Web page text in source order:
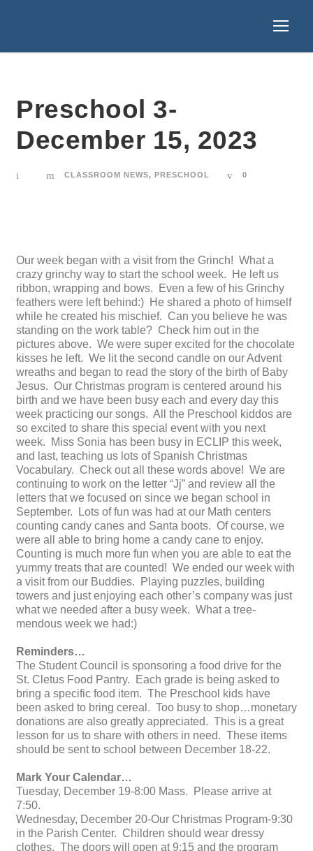
Preschool 3-
December 15, 2023
CLASSROOM NEWS, PRESCHOOL 0
Our week began with a visit from the Grinch! What a
crazy grinchy way to start the school week. He left us
ribbon, wrapping and bows. Even a few of his Grinchy
feathers were left behind:) He shared a photo of himself
while he created his mischief. Can you believe he was
standing on the work table? Check him out in the
pictures above. We were super excited for the chocolate
kisses he left. We lit the second candle on our Advent
wreaths and began to read the story of the birth of Baby
Jesus. Our Christmas program is centered around his
birth and we have been busy each and every day this
week practicing our songs. All the Preschool kiddos are
so excited to share this special event with you next
week. Miss Sonia has been busy in ECLIP this week,
and last, teaching us lots of Spanish Christmas
Vocabulary. Check out all these words above! We are
continuing to work on the letter “Jj” and review all the
letters that we focused on since we began school in
September. Lots of fun was had at our Math centers
counting candy canes and Santa boots. Of course, we
were all able to bring home a candy cane to enjoy.
Counting is much more fun when you are able to eat the
yummy treats that are counted! We ended our week with
a visit from our Buddies. Playing puzzles, building
towers and just enjoying each other’s company was just
what we needed after a busy week. What a tree-
mendous week we had:)
Reminders…
The Student Council is sponsoring a food drive for the
St. Cletus Food Pantry. Each grade is being asked to
bring a specific food item. The Preschool kids have
been asked to bring cereal. Too busy to shop…monetary
donations are also greatly appreciated. This is a great
lesson for us to share with others in need. These items
should be sent to school between December 18-22.
Mark Your Calendar…
Tuesday, December 19-8:00 Mass. Please arrive at
7:50.
Wednesday, December 20-Our Christmas Program-9:30
in the Parish Center. Children should wear dressy
clothes. The doors will open at 9:15 and the program